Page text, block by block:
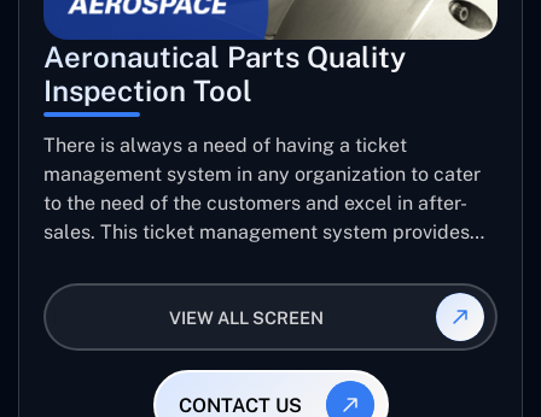
Aeronautical Parts Quality
Inspection Tool
There is always a need of having a ticket
management system in any organization to cater
to the need of the customers and excel in after-
sales. This ticket management system provides
helps log the entries to get the best approach for
raising the queries/issues from the customer’s end
VIEW ALL SCREEN
CONTACT US